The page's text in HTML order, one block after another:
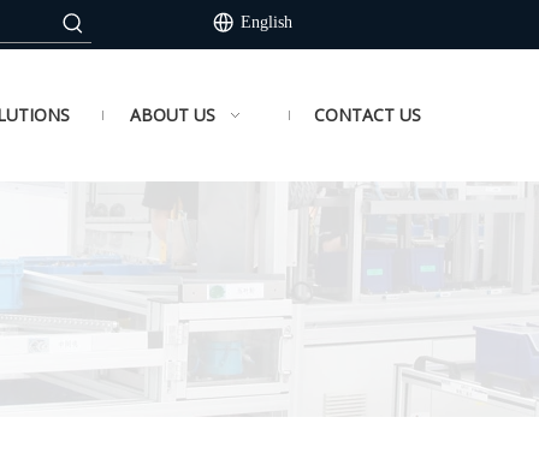
English
ABOUT US CONTACT US